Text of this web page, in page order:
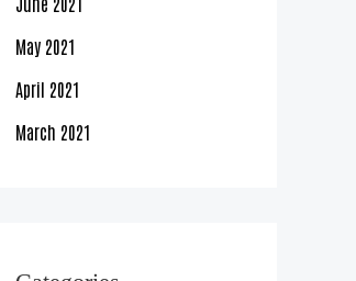
May 2021
April 2021
March 2021